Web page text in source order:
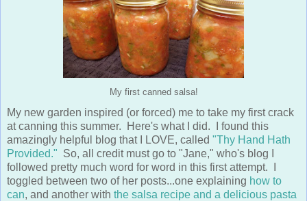
My first canned salsa!
My new garden inspired (or forced) me to take my first crack
at canning this summer. Here's what I did. I found this
amazingly helpful blog that I LOVE, called "Thy Hand Hath
Provided." So, all credit must go to "Jane," who's blog I
followed pretty much word for word in this first attempt. I
toggled between two of her posts...one explaining how to
can, and another with the salsa recipe and a delicious pasta